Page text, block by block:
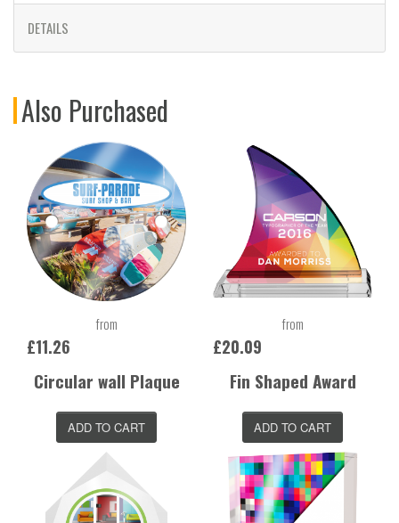
DETAILS
Also Purchased
from
£11.26
Circular wall Plaque
ADD TO CART
from
£20.09
Fin Shaped Award
ADD TO CART